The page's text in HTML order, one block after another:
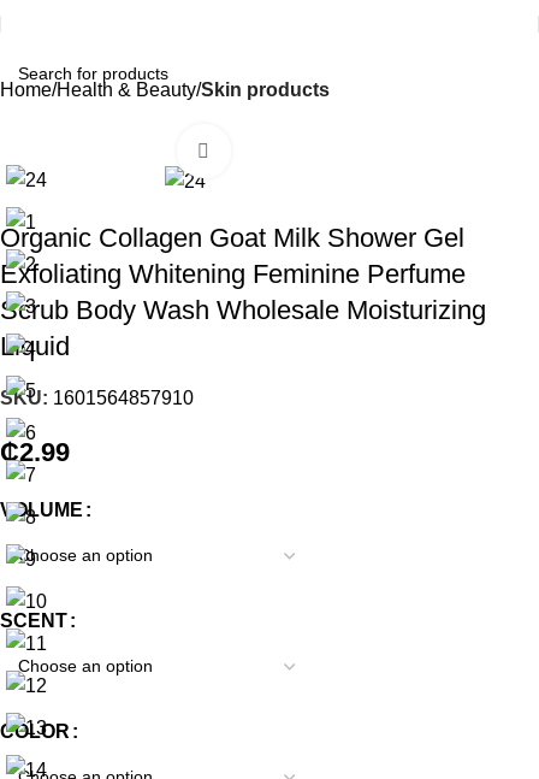
Home Health & Beauty Skin products
Organic Collagen Goat Milk Shower Gel
Exfoliating Whitening Feminine Perfume
Scrub Body Wash Wholesale Moisturizing
Liquid
SKU: 1601564857910
₵2.99
VOLUME
SCENT
COLOR